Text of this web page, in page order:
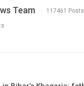
Team 117461 Posts